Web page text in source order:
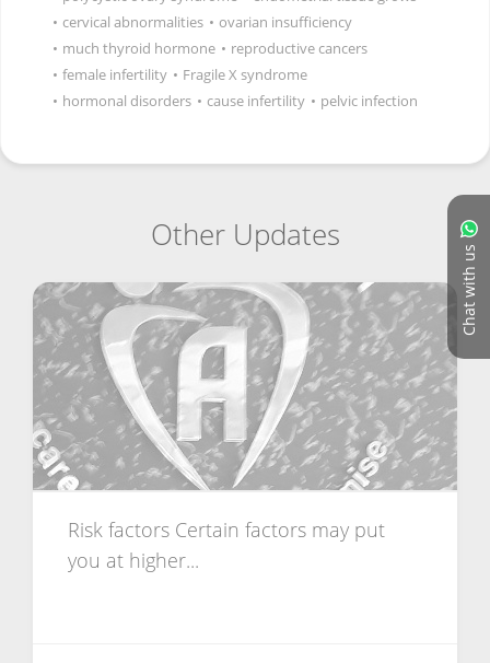
Chat with us
• cervical abnormalities • ovarian insufficiency
• much thyroid hormone • reproductive cancers
• female infertility • Fragile X syndrome
• hormonal disorders • cause infertility • pelvic infection
Other Updates
Risk factors Certain factors may put
you at higher...